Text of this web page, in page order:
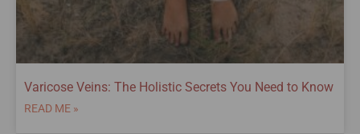
Varicose Veins: The Holistic Secrets You Need to Know
READ ME »